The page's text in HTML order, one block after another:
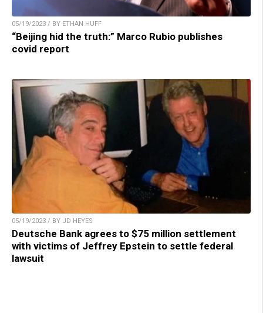
05/19/2023 / BY ETHAN HUFF
“Beijing hid the truth:” Marco Rubio publishes
covid report
05/19/2023 / BY JD HEYES
Deutsche Bank agrees to $75 million settlement
with victims of Jeffrey Epstein to settle federal
lawsuit